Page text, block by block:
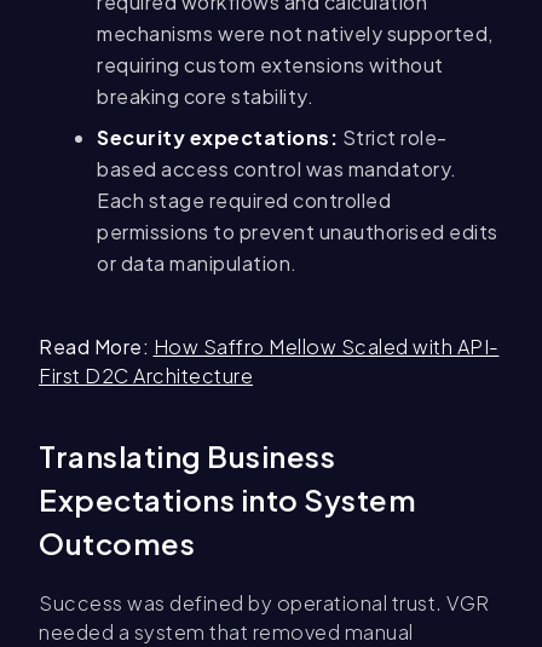
mechanisms were not natively supported,
requiring custom extensions without
breaking core stability.
Security expectations: Strict role-
based access control was mandatory.
Each stage required controlled
permissions to prevent unauthorised edits
or data manipulation.
Read More: How Saffro Mellow Scaled with API-
First D2C Architecture
Translating Business
Expectations into System
Outcomes
Success was defined by operational trust. VGR
needed a system that removed manual